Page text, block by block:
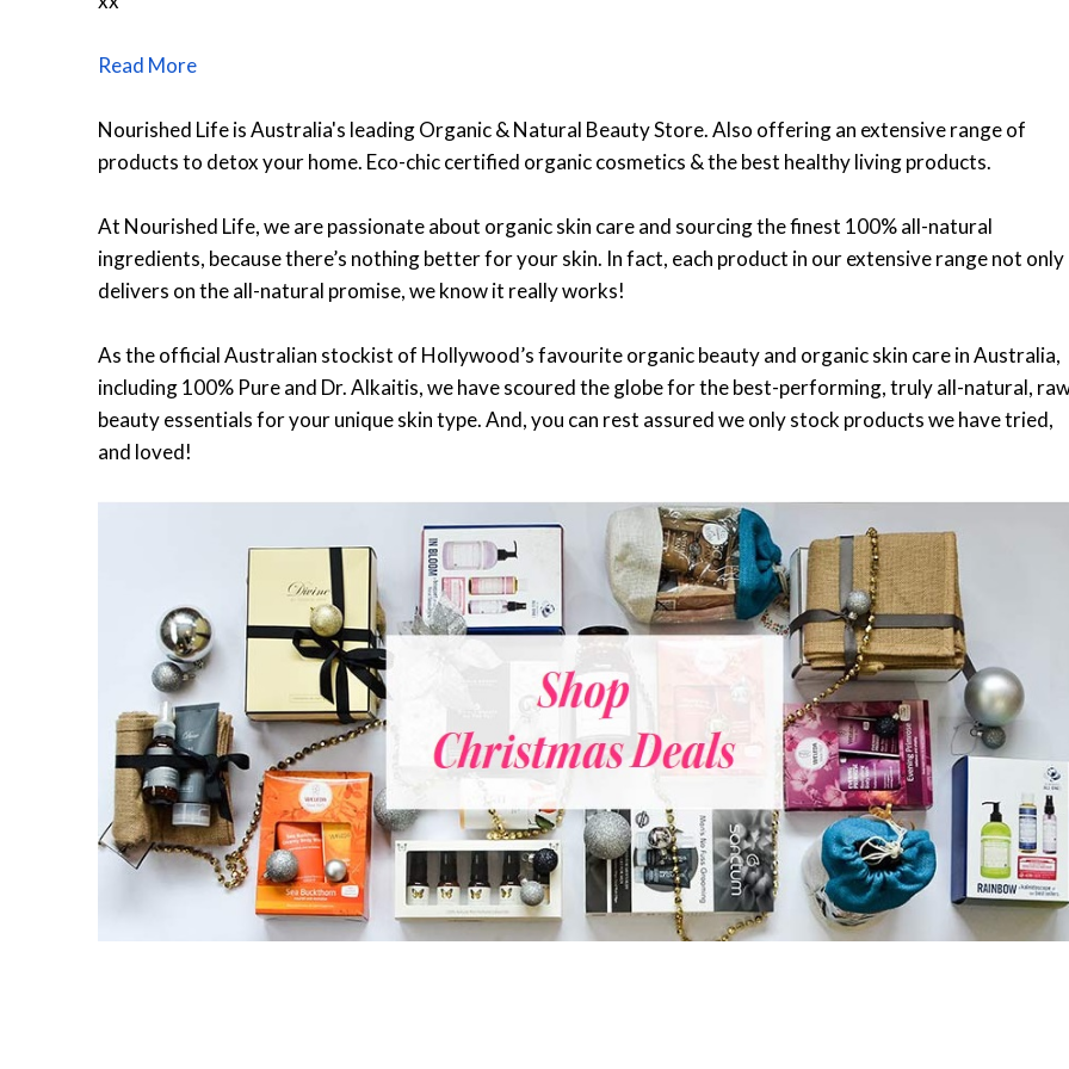
Read More
Nourished Life is Australia's leading Organic & Natural Beauty Store. Also offering an extensive range of
products to detox your home. Eco-chic certified organic cosmetics & the best healthy living products.
At Nourished Life, we are passionate about organic skin care and sourcing the finest 100% all-natural
ingredients, because there’s nothing better for your skin. In fact, each product in our extensive range not only
delivers on the all-natural promise, we know it really works!
As the official Australian stockist of Hollywood’s favourite organic beauty and organic skin care in Australia,
including 100% Pure and Dr. Alkaitis, we have scoured the globe for the best-performing, truly all-natural,
beauty essentials for your unique skin type. And, you can rest assured we only stock products we have tried,
and loved!